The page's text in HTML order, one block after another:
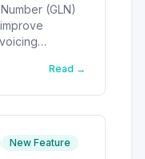
(GLN)
Read →
New Feature